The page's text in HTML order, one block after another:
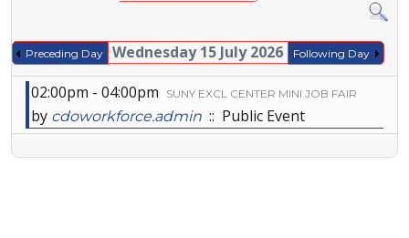
Preceding Day Wednesday 15 July 2026 Following Day
02:00pm - 04:00pm SUNY EXCL CENTER MINI JOB FAIR
by cdoworkforce.admin :: Public Event